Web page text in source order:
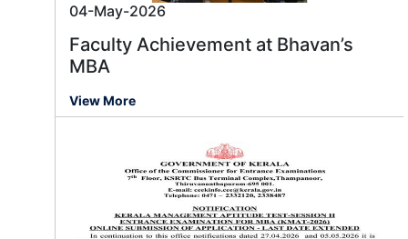
04-May-2026
Faculty Achievement at Bhavan’s
MBA
View More